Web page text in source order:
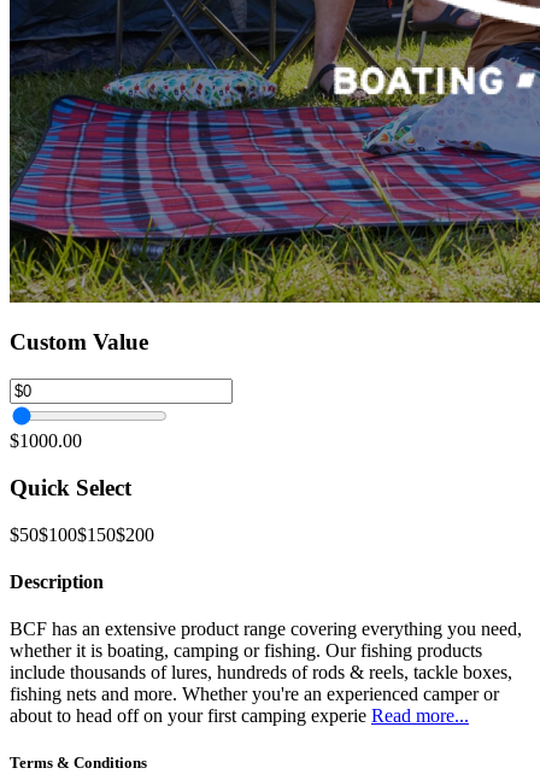
Custom Value
$1000.00
Quick Select
$50$100$150$200
Description
BCF has an extensive product range covering everything you need,
whether it is boating, camping or fishing. Our fishing products
include thousands of lures, hundreds of rods & reels, tackle boxes,
fishing nets and more. Whether you're an experienced camper or
about to head off on your first camping experie Read more...
Terms & Conditions